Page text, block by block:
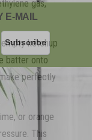
gas,
ketchup
batter onto
perfectly
or orange
This
E-MAIL